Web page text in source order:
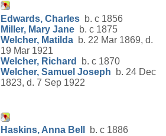
Edwards, Charles b. c 1856
Miller, Mary Jane b. c 1875
Welcher, Matilda b. 22 Mar 1869, d.
19 Mar 1921
Welcher, Richard
b. c 1870
Welcher, Samuel Joseph b. 24 Dec
1823, d. 7 Sep 1922
Haskins, Anna Bell
b. c 1886